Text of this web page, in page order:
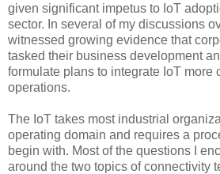
given significant impetus to IoT
sector. In several of my discussions
witnessed growing evidence that
tasked their business development
formulate plans to integrate IoT more
operations.
The IoT takes most industrial
operating domain and requires a
begin with. Most of the questions I
around the two topics of connectivity